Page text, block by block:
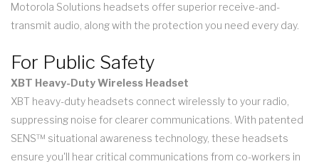
Motorola Solutions headsets offer superior receive-and-
transmit audio, along with the protection you need every day.
For Public Safety
XBT Heavy-Duty Wireless Headset
XBT heavy-duty headsets connect wirelessly to your radio,
suppressing noise for clearer communications. With patented
SENS™ situational awareness technology, these headsets
ensure you'll hear critical communications from co-workers in